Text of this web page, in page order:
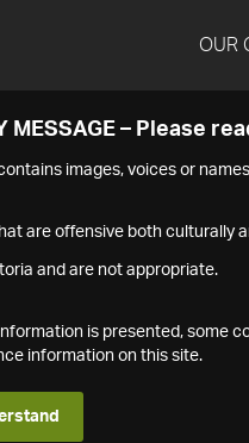
OUR
MESSAGE – Please
images, voices or
are offensive both culturally
and are not appropriate.
is presented, some
information on this site.